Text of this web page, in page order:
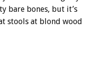
bare bones, but it’s
stools at blond wood